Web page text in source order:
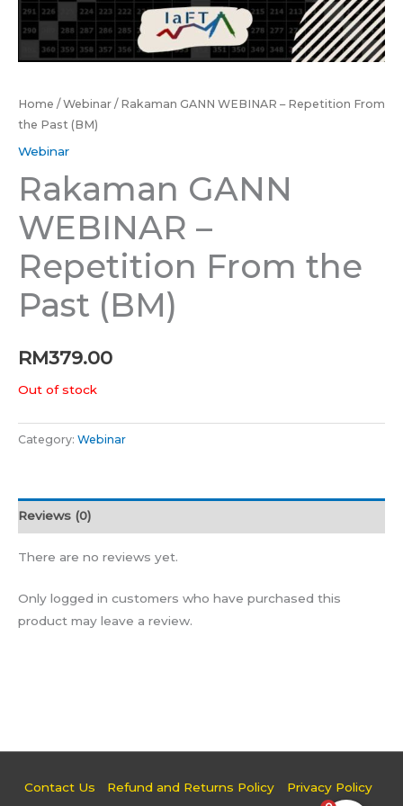
Home /Webinar / Rakaman GANN WEBINAR – Repetition From
the Past (BM)
Webinar
Rakaman GANN
WEBINAR –
Repetition From the
Past (BM)
RM379.00
Out of stock
Category: Webinar
Reviews (0)
There are no reviews yet.
Only logged in customers who have purchased this
product may leave a review.
Contact Us Refund and Returns Policy Privacy Policy